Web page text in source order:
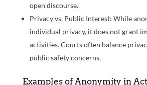
open discourse.
Privacy vs. Public Interest: While
individual privacy, it does not grant
activities. Courts often balance
public safety concerns.
Examples of Anonymity in